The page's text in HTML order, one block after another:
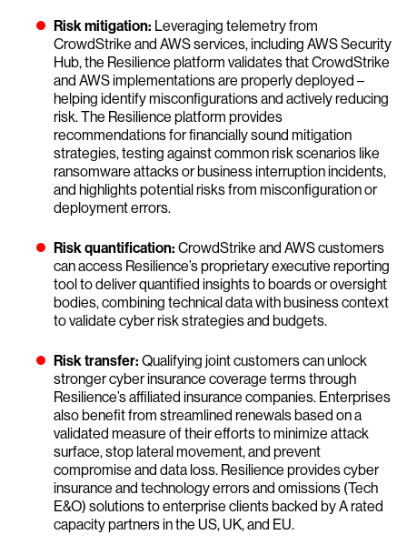
Risk mitigation: Leveraging telemetry from
CrowdStrike and AWS services, including AWS Security
Hub, the Resilience platform validates that CrowdStrike
and AWS implementations are properly deployed –
helping identify misconfigurations and actively reducing
risk. The Resilience platform provides
recommendations for financially sound mitigation
strategies, testing against common risk scenarios like
ransomware attacks or business interruption incidents,
and highlights potential risks from misconfiguration or
deployment errors.
Risk quantification: CrowdStrike and AWS customers
can access Resilience’s proprietary executive reporting
tool to deliver quantified insights to boards or oversight
bodies, combining technical data with business context
to validate cyber risk strategies and budgets.
Risk transfer: Qualifying joint customers can unlock
stronger cyber insurance coverage terms through
Resilience’s affiliated insurance companies. Enterprises
also benefit from streamlined renewals based on a
validated measure of their efforts to minimize attack
surface, stop lateral movement, and prevent
compromise and data loss. Resilience provides cyber
insurance and technology errors and omissions (Tech
E&O) solutions to enterprise clients backed by A rated
capacity partners in the US, UK, and EU.